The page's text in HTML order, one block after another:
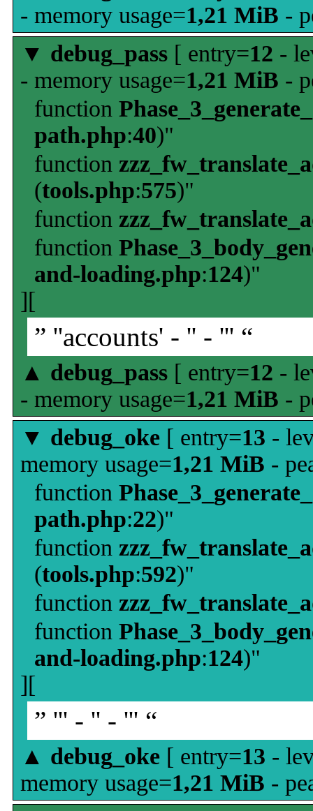
- memory usage=1,21 MiB -
▼ debug_pass [ entry=12 -
- memory usage=1,21 MiB -
function
path.php:40)"
function
(tools.php:575)"
function
function
and-loading.php:124)"
][
” ''accounts' - '' - ''' “
▲ debug_pass [ entry=12 -
- memory usage=1,21 MiB -
▼ debug_oke [ entry=13 -
memory usage=1,21 MiB -
function
path.php:22)"
function
(tools.php:592)"
function
function
and-loading.php:124)"
][
” ''' - '' - ''' “
▲ debug_oke [ entry=13 -
memory usage=1,21 MiB -